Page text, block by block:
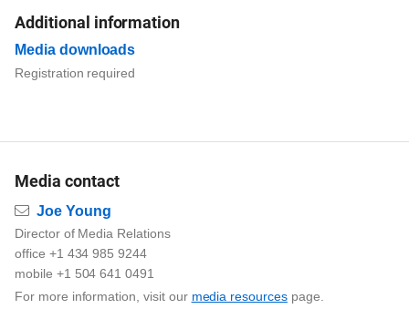
Additional information
Media downloads
Registration required
Media contact
Email
Joe Young
Director of Media Relations
office +1 434 985 9244
mobile +1 504 641 0491
For more information, visit our media resourcespage.